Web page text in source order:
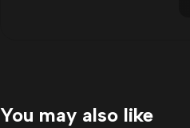
You may also like